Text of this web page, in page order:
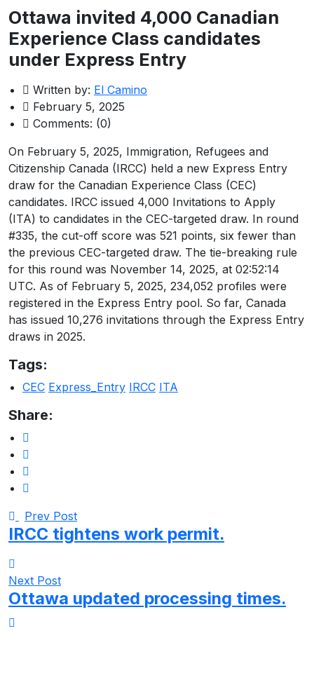
Ottawa invited 4,000 Canadian
Experience Class candidates
under Express Entry
Written by: El Camino
February 5, 2025
Comments: (0)
On February 5, 2025, Immigration, Refugees and
Citizenship Canada (IRCC) held a new Express Entry
draw for the Canadian Experience Class (CEC)
candidates. IRCC issued 4,000 Invitations to Apply
(ITA) to candidates in the CEC-targeted draw. In round
#335, the cut-off score was 521 points, six fewer than
the previous CEC-targeted draw. The tie-breaking rule
for this round was November 14, 2025, at 02:52:14
UTC. As of February 5, 2025, 234,052 profiles were
registered in the Express Entry pool. So far, Canada
has issued 10,276 invitations through the Express Entry
draws in 2025.
Tags:
CEC Express_Entry IRCC ITA
Share:
Prev Post
IRCC tightens work permit.
Next Post
Ottawa updated processing times.